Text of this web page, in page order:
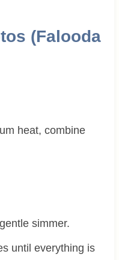
(Falooda
heat, combine
simmer.
until everything is